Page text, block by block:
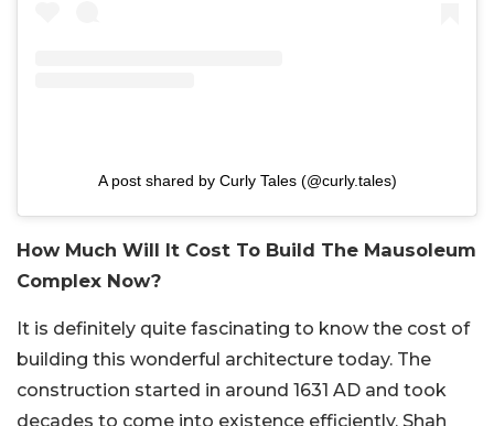
A post shared by Curly Tales (@curly.tales)
How Much Will It Cost To Build The Mausoleum
Complex Now?
It is definitely quite fascinating to know the cost of
building this wonderful architecture today. The
construction started in around 1631 AD and took
decades to come into existence efficiently. Shah